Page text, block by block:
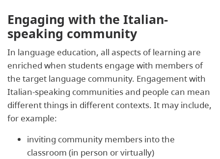
Engaging with the Italian-
speaking community
In language education, all aspects of learning are
enriched when students engage with members of
the target language community. Engagement with
Italian-speaking communities and people can mean
different things in different contexts. It may include,
for example:
inviting community members into the
classroom (in person or virtually)